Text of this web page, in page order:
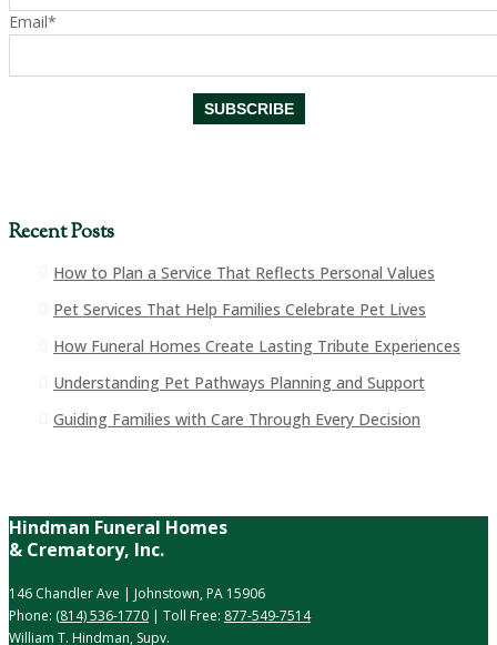
Email*
Recent Posts
How to Plan a Service That Reflects Personal Values
Pet Services That Help Families Celebrate Pet Lives
How Funeral Homes Create Lasting Tribute Experiences
Understanding Pet Pathways Planning and Support
Guiding Families with Care Through Every Decision
Hindman Funeral Homes
& Crematory, Inc.
146 Chandler Ave | Johnstown, PA 15906
Phone: (814) 536-1770 | Toll Free: 877-549-7514
William T. Hindman, Supv.